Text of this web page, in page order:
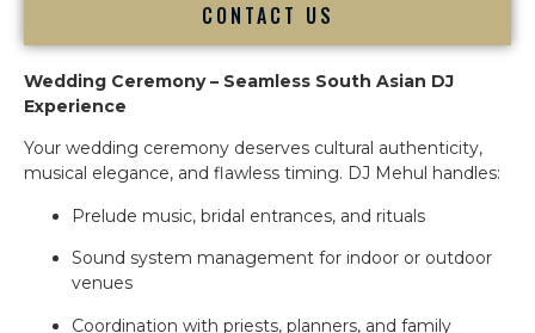
CONTACT US
Wedding Ceremony – Seamless South Asian DJ
Experience
Your wedding ceremony deserves cultural authenticity,
musical elegance, and flawless timing. DJ Mehul handles:
Prelude music, bridal entrances, and rituals
Sound system management for indoor or outdoor
venues
Coordination with priests, planners, and family